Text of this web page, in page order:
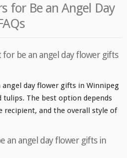
for Be an Angel Day
be an angel day flower gifts
angel day flower gifts in Winnipeg
tulips. The best option depends
recipient, and the overall style of
an angel day flower gifts in